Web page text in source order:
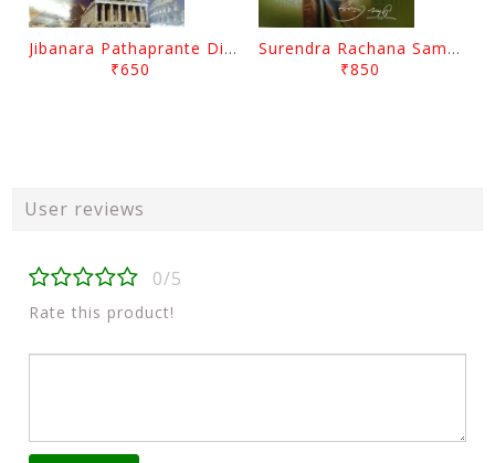
Jibanara Pathaprante Digantara Drushya By Manmatha Nath Das
₹650
Surendra Rachana Samagra Upanyasa 3 By Surendra Mohanty
₹850
User reviews
0/5
Rate this product!